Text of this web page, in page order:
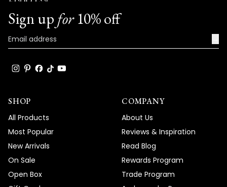
Sign up for10% off
SHOP
All Products
Most Popular
New Arrivals
On Sale
Open Box
COMPANY
About Us
Reviews & Inspiration
Read Blog
Rewards Program
Trade Program